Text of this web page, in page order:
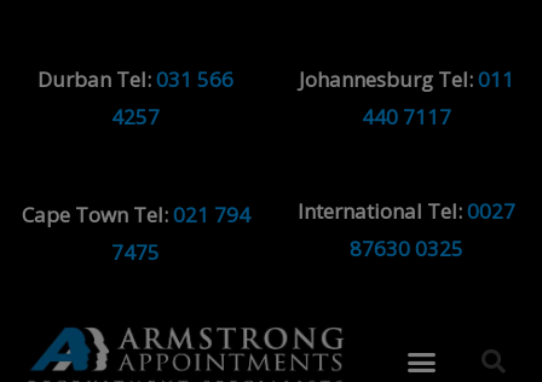
Durban Tel:031 566
4257
Johannesburg Tel:011
440 7117
Cape Town Tel:021 794
7475
International Tel:0027
87630 0325